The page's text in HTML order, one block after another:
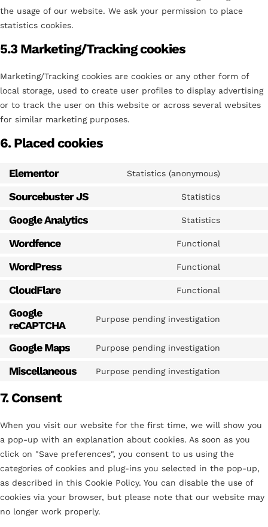
the usage of our website. We ask your permission to place
statistics cookies.
5.3 Marketing/Tracking cookies
Marketing/Tracking cookies are cookies or any other form of
local storage, used to create user profiles to display advertising
or to track the user on this website or across several websites
for similar marketing purposes.
6. Placed cookies
Elementor Statistics (anonymous)
Sourcebuster JS Statistics
Google Analytics Statistics
Wordfence Functional
WordPress Functional
CloudFlare Functional
Google
reCAPTCHA
Purpose pending investigation
Google Maps Purpose pending investigation
Miscellaneous Purpose pending investigation
7. Consent
When you visit our website for the first time, we will show you
a pop-up with an explanation about cookies. As soon as you
click on "Save preferences", you consent to us using the
categories of cookies and plug-ins you selected in the pop-up,
as described in this Cookie Policy. You can disable the use of
cookies via your browser, but please note that our website may
no longer work properly.